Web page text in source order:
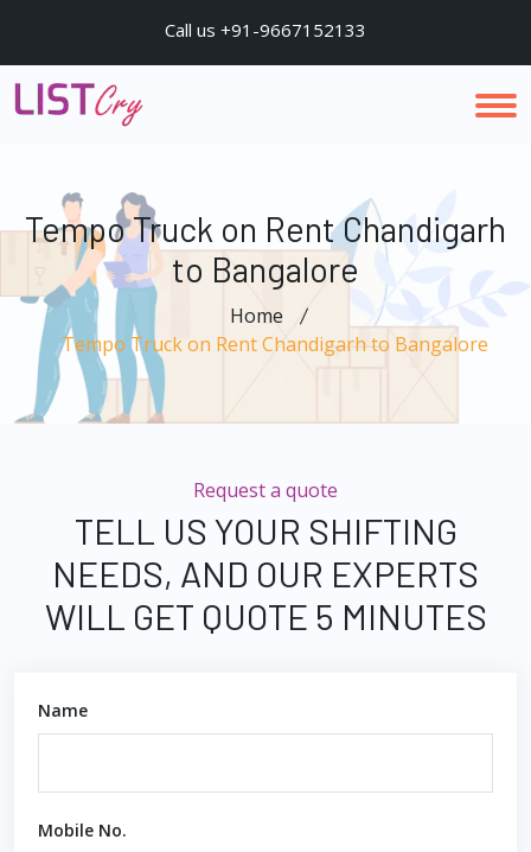
Call us +91-9667152133
Tempo Truck on Rent Chandigarh
to Bangalore
Home
Tempo Truck on Rent Chandigarh to Bangalore
Request a quote
TELL US YOUR SHIFTING
NEEDS, AND OUR EXPERTS
WILL GET QUOTE 5 MINUTES
Name
Mobile No.